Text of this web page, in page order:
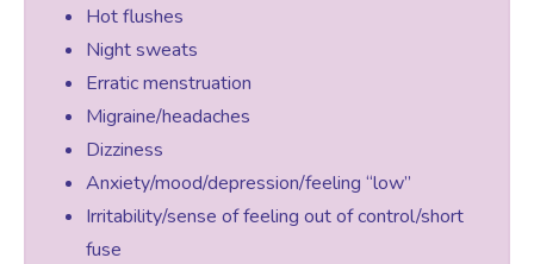
Women’s Mental Health
Vaginal Atrophy Treatments
PMOS / PCOS
Hot flushes
Night sweats
Erratic menstruation
Migraine/headaches
Dizziness
Anxiety/mood/depression/feeling “low”
Irritability/sense of feeling out of control/short
fuse